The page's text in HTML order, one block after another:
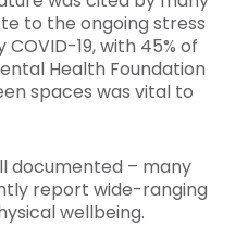
to the ongoing stress
19, with 45% of
Health Foundation
spaces was vital to
documented – many
report wide-ranging
wellbeing.